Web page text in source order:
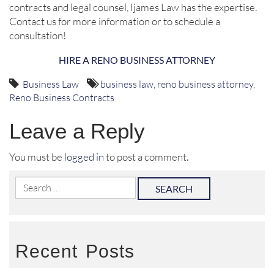
contracts and legal counsel, Ijames Law has the expertise.
Contact us for more information or to schedule a
consultation!
HIRE A RENO BUSINESS ATTORNEY
Business Law business law, reno business attorney,
Reno Business Contracts
Leave a Reply
You must be logged into post a comment.
Search
for:
Recent Posts